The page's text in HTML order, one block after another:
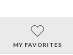
MY FAVORITES